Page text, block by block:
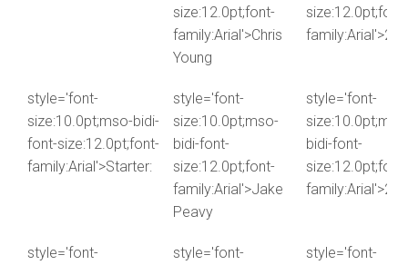
size:12.0pt;font-
family:Arial'>Chris
Young
size:12.0pt;font-
style='font-
size:10.0pt;mso-bidi-
font-size:12.0pt;font-
family:Arial'>Starter:
style='font-
size:10.0pt;mso-
bidi-font-
size:12.0pt;font-
family:Arial'>Jake
Peavy
style='font-
bidi-font-
size:12.0pt;font-
style='font-
style='font-
style='font-